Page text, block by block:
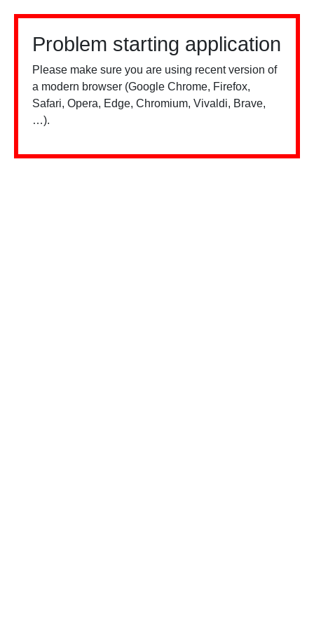
Problem starting application
Please make sure you are using recent version of
a modern browser (Google Chrome, Firefox,
Safari, Opera, Edge, Chromium, Vivaldi, Brave,
…).